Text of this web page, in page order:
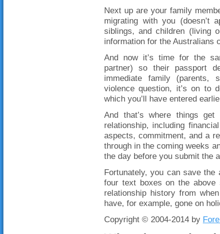
Next up are your family
migrating with you (doesn’t
siblings, and children (living
information for the Australians
And now it’s time for the
partner) so their passport
immediate family (parents,
violence question, it’s on to
which you’ll have entered
And that’s where things
relationship, including
aspects, commitment, and a
through in the coming weeks
the day before you submit the
Fortunately, you can save the
four text boxes on the
relationship history from
have, for example, gone on
Copyright © 2004-2014 by